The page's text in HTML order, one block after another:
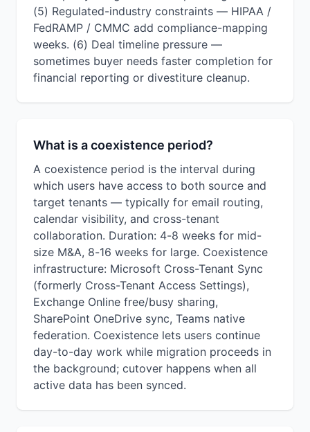
(5) Regulated-industry constraints — HIPAA /
FedRAMP / CMMC add compliance-mapping
weeks. (6) Deal timeline pressure —
sometimes buyer needs faster completion for
financial reporting or divestiture cleanup.
What is a coexistence period?
A coexistence period is the interval during
which users have access to both source and
target tenants — typically for email routing,
calendar visibility, and cross-tenant
collaboration. Duration: 4-8 weeks for mid-
size M&A, 8-16 weeks for large. Coexistence
infrastructure: Microsoft Cross-Tenant Sync
(formerly Cross-Tenant Access Settings),
Exchange Online free/busy sharing,
SharePoint OneDrive sync, Teams native
federation. Coexistence lets users continue
day-to-day work while migration proceeds in
the background; cutover happens when all
active data has been synced.